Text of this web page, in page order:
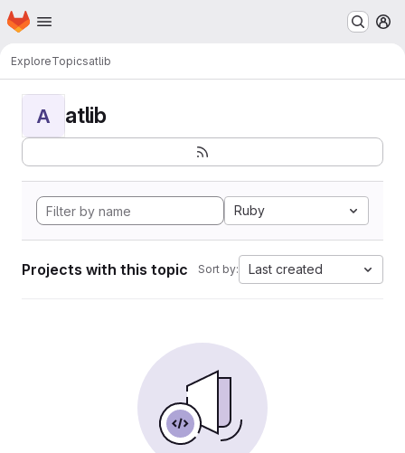
Skip to main content
Homepage
ExploreTopicsatlib
A atlib
Ruby
Projects with this topic Sort by: Last created